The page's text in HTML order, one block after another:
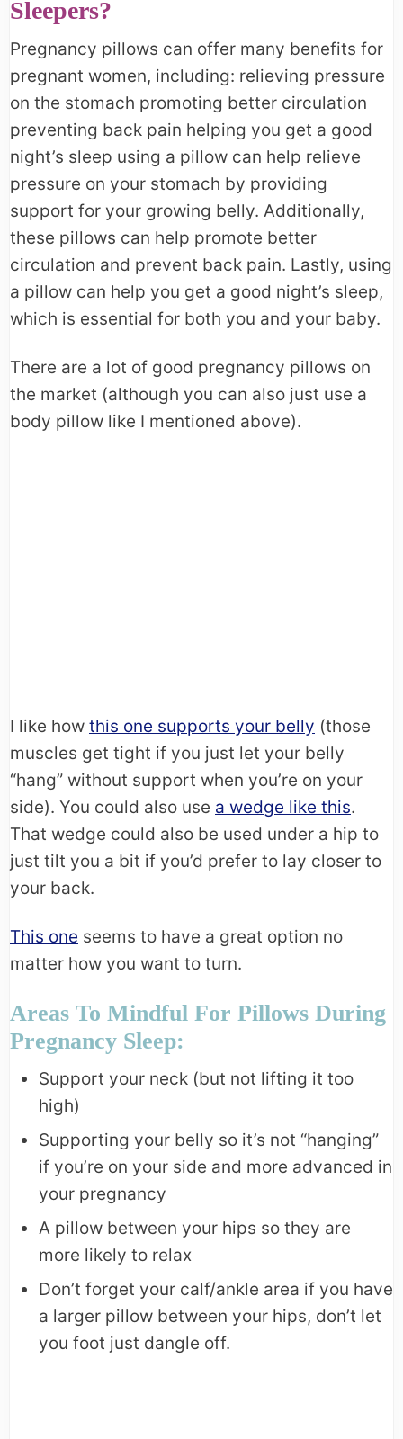
Sleepers?
Pregnancy pillows can offer many benefits for
pregnant women, including: relieving pressure
on the stomach promoting better circulation
preventing back pain helping you get a good
night’s sleep using a pillow can help relieve
pressure on your stomach by providing
support for your growing belly. Additionally,
these pillows can help promote better
circulation and prevent back pain. Lastly, using
a pillow can help you get a good night’s sleep,
which is essential for both you and your baby.
There are a lot of good pregnancy pillows on
the market (although you can also just use a
body pillow like I mentioned above).
I like how this one supports your belly (those
muscles get tight if you just let your belly
“hang” without support when you’re on your
side). You could also use a wedge like this.
That wedge could also be used under a hip to
just tilt you a bit if you’d prefer to lay closer to
your back.
This one seems to have a great option no
matter how you want to turn.
Areas To Mindful For Pillows During
Pregnancy Sleep:
Support your neck (but not lifting it too
high)
Supporting your belly so it’s not “hanging”
if you’re on your side and more advanced in
your pregnancy
A pillow between your hips so they are
more likely to relax
Don’t forget your calf/ankle area if you have
a larger pillow between your hips, don’t let
you foot just dangle off.